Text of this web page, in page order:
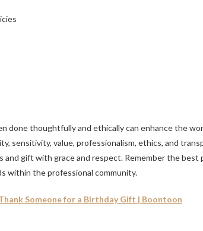
done thoughtfully and ethically can enhance the
sensitivity, value, professionalism, ethics, and
and gift with grace and respect. Remember the
within the professional community.
Someone for a Birthday Gift | Boontoon